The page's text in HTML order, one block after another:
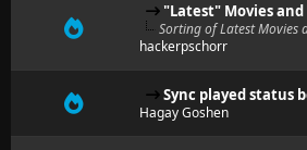
"Latest" Movies and
Sorting of Latest Movies
hackerpschorr
Sync played status
Hagay Goshen